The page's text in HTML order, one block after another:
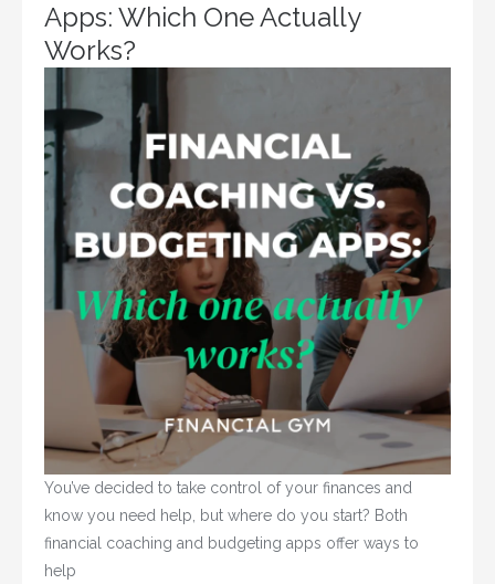
Apps: Which One Actually
Works?
You’ve decided to take control of your finances and
know you need help, but where do you start? Both
financial coaching and budgeting apps offer ways to